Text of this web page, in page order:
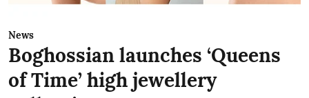
News
Boghossian launches ‘Queens
of Time’ high jewellery